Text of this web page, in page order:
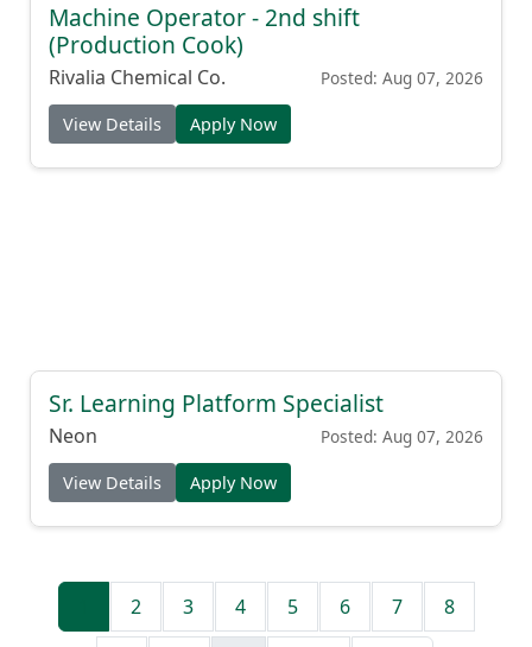
Machine Operator - 2nd shift
(Production Cook)
Rivalia Chemical Co. Posted: Aug 07, 2026
View Details Apply Now
Sr. Learning Platform Specialist
Neon Posted: Aug 07, 2026
View Details Apply Now
2 3 4 5 6 7 8